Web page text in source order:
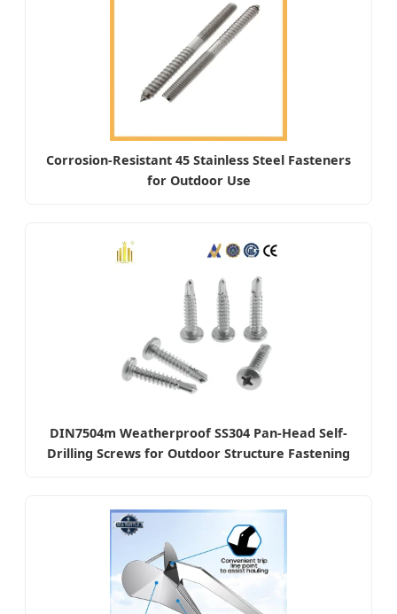
Corrosion-Resistant 45 Stainless Steel Fasteners
for Outdoor Use
DIN7504m Weatherproof SS304 Pan-Head Self-
Drilling Screws for Outdoor Structure Fastening